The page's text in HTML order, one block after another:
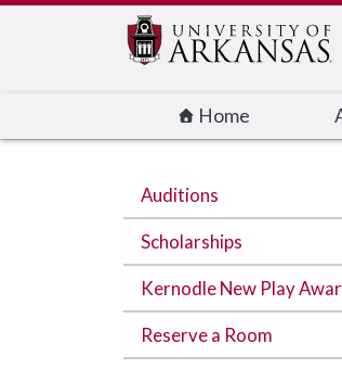
Home
Auditions
Scholarships
Kernodle New Play
Reserve a Room
Edit webpage